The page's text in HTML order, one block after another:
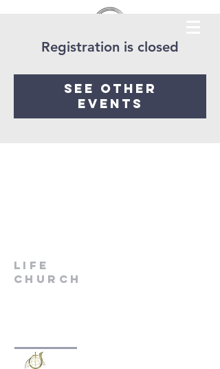
Registration is closed
See other
events
LIfe
Church